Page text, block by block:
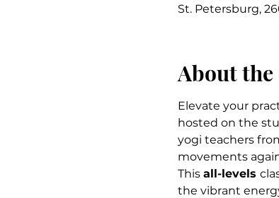
St. Petersburg,
About the
Elevate your
hosted on the
yogi teachers
movements
This all-levels
the vibrant